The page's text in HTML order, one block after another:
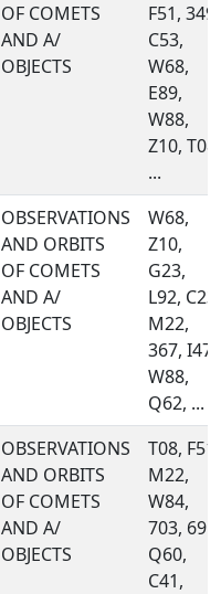
OF COMETS
AND A/
OBJECTS
F51, 349,
C53,
W68,
E89,
W88,
Z10, T08,
...
OBSERVATIONS
AND ORBITS
OF COMETS
AND A/
OBJECTS
W68,
Z10,
G23,
L92, C23,
M22,
367, I47,
W88,
Q62, ...
OBSERVATIONS
AND ORBITS
OF COMETS
AND A/
OBJECTS
T08, F51,
M22,
W84,
703, 691,
Q60,
C41,